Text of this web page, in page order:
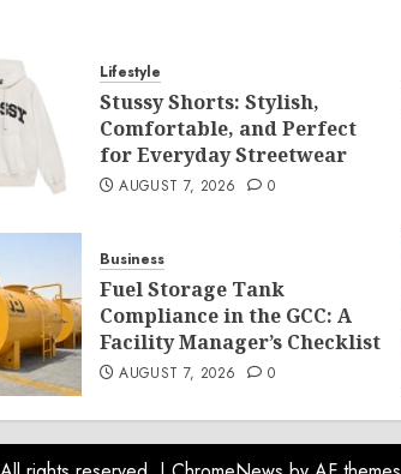
Lifestyle
Stussy Shorts: Stylish,
Comfortable, and Perfect
for Everyday Streetwear
AUGUST 7, 2026 0
Business
Fuel Storage Tank
Compliance in the GCC: A
Facility Manager’s Checklist
AUGUST 7, 2026 0